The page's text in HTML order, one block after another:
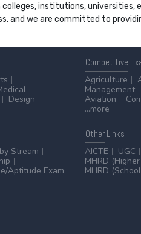
institutions, universities,
and we are committed to
Design
Competitive
Agriculture
Management
Aviation
...more
Stream
Aptitude Exam
OtherLinks
AICTE
UGC
MHRD
MHRD